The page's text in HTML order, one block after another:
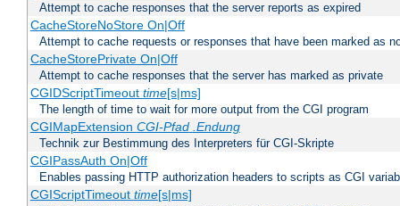
Attempt to cache responses that the server reports as expired
CacheStoreNoStore On|Off
Attempt to cache requests or responses that have been marked as
CacheStorePrivate On|Off
Attempt to cache responses that the server has marked as private
CGIDScriptTimeout time[s|ms]
The length of time to wait for more output from the CGI program
CGIMapExtension CGI-Pfad .Endung
Technik zur Bestimmung des Interpreters für CGI-Skripte
CGIPassAuth On|Off
Enables passing HTTP authorization headers to scripts as CGI
CGIScriptTimeout time[s|ms]